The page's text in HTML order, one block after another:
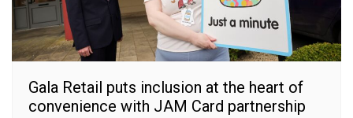
Gala Retail puts inclusion at the heart of
convenience with JAM Card partnership